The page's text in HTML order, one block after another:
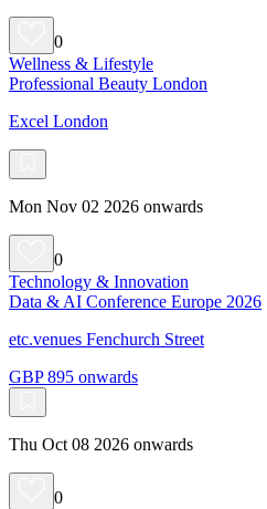
0
Wellness & Lifestyle
Professional Beauty London
Excel London
Mon Nov 02 2026 onwards
0
Technology & Innovation
Data & AI Conference Europe 2026
etc.venues Fenchurch Street
GBP 895 onwards
Thu Oct 08 2026 onwards
0